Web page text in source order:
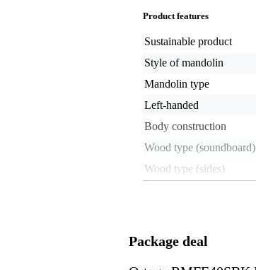
Product features
Sustainable product
Style of mandolin
Mandolin type
Left-handed
Body construction
Wood type (soundboard)
Wood type (sides)
Package deal